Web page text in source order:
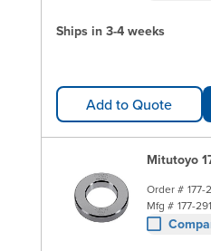
Ships in 3-4 weeks
Add to Quote
Mitutoyo
Order # 177-
Mfg # 177-291